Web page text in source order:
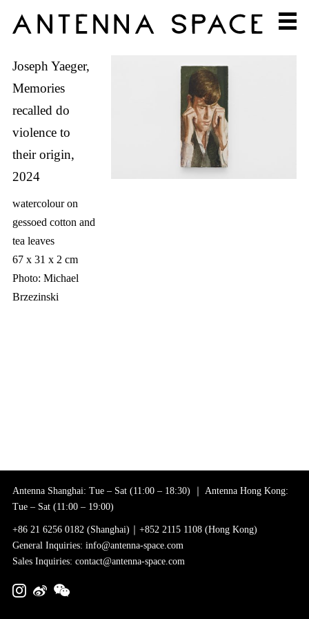
Joseph Yaeger,
Memories
recalled do
violence to
their origin,
2024
watercolour on
gessoed cotton and
tea leaves
67 x 31 x 2 cm
Photo: Michael
Brzezinski
Antenna Shanghai: Tue – Sat (11:00 – 18:30) ｜ Antenna Hong Kong:
Tue – Sat (11:00 – 19:00)
+86 21 6256 0182 (Shanghai)｜+852 2115 1108 (Hong Kong)
General Inquiries: info@antenna-space.com
Sales Inquiries: contact@antenna-space.com